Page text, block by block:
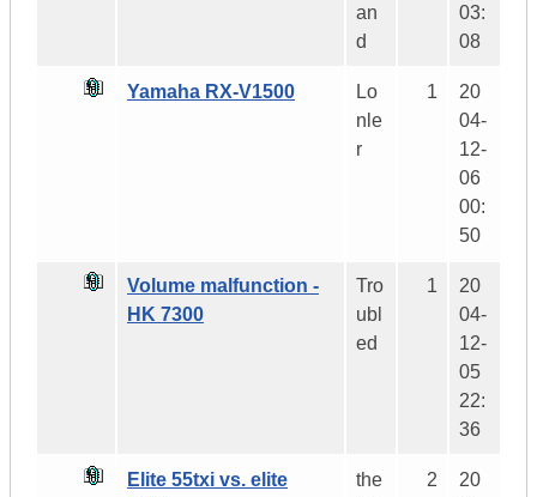
an
d
03:
08
Yamaha RX-V1500
Lo
nle
r
1
20
04-
12-
06
00:
50
Volume malfunction -
HK 7300
Tro
ubl
ed
1
20
04-
12-
05
22:
36
Elite 55txi vs. elite
the
2
20